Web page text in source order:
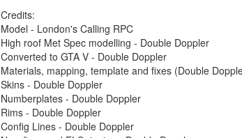
Credits:
Model - London's Calling RPC
High roof Met Spec modelling - Double Doppler
Converted to GTA V - Double Doppler
Materials, mapping, template and fixes (Double
Skins - Double Doppler
Numberplates - Double Doppler
Rims - Double Doppler
Config Lines - Double Doppler